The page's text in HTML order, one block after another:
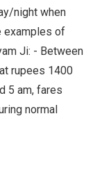
night when
examples of
Ji: - Between
rupees 1400
5 am, fares
normal